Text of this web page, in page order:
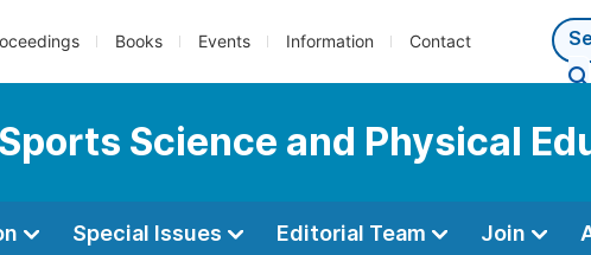
Books Events Information Contact
Science and Physical
Special Issues Editorial Team Join